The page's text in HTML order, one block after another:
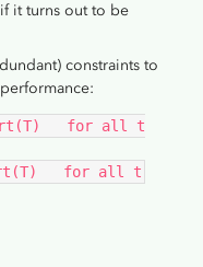
it turns out to be
constraints to
for all t
for all t